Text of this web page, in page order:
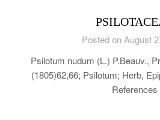
Posted on August
Psilotum nudum (L.) P.Beauv.,
(1805)62,66; Psilotum; Herb,
References